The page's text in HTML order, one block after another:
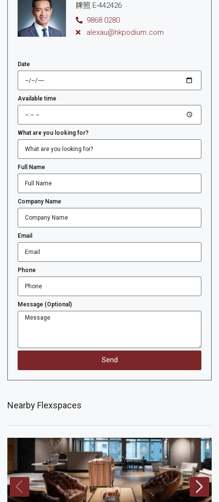
牌照 E-442426
9868 0280
alexau@hkpodium.com
Date
Available time
What are you looking for?
Full Name
Company Name
Email
Phone
Message (Optional)
Send
Nearby Flexspaces